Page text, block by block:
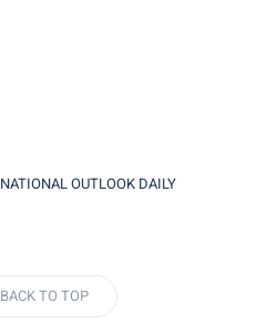
NATIONAL OUTLOOK DAILY
BACK TO TOP